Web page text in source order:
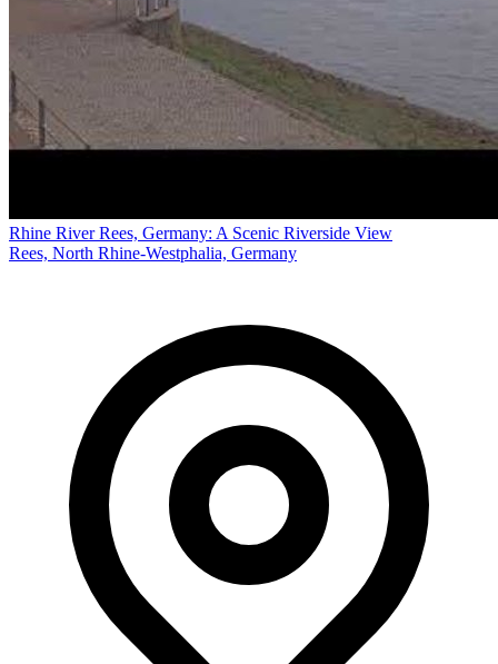
Rhine River Rees, Germany: A Scenic Riverside View
Rees, North Rhine-Westphalia, Germany